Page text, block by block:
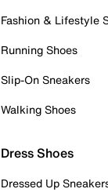
Fashion & Lifestyle
Running Shoes
Slip-On Sneakers
Walking Shoes
Dress Shoes
Dressed Up